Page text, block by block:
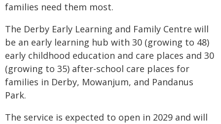
families need them most.
The Derby Early Learning and Family Centre will
be an early learning hub with 30 (growing to 48)
early childhood education and care places and 30
(growing to 35) after-school care places for
families in Derby, Mowanjum, and Pandanus
Park.
The service is expected to open in 2029 and will